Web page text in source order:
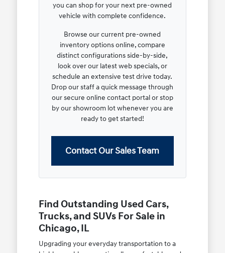
you can shop for your next pre-owned
vehicle with complete confidence.
Browse our current pre-owned
inventory options online, compare
distinct configurations side-by-side,
look over our latest web specials, or
schedule an extensive test drive today.
Drop our staff a quick message through
our secure online contact portal or stop
by our showroom lot whenever you are
ready to get started!
Contact Our Sales Team
Find Outstanding Used Cars,
Trucks, and SUVs For Sale in
Chicago, IL
Upgrading your everyday transportation to a